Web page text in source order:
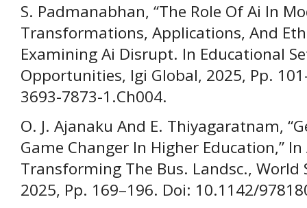
S. Padmanabhan, “The Role Of Ai In
Transformations, Applications, And
Examining Ai Disrupt. In Educational
Opportunities, Igi Global, 2025, Pp.
3693-7873-1.Ch004.
O. J. Ajanaku And E. Thiyagaratnam,
Game Changer In Higher Education,”
Transforming The Bus. Landsc., World
2025, Pp. 169–196. Doi: 10.1142/